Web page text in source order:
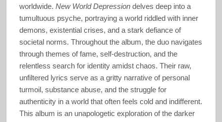
worldwide. New World Depressiondelves deep into a
tumultuous psyche, portraying a world riddled with inner
demons, existential crises, and a stark defiance of
societal norms. Throughout the album, the duo navigates
through themes of fame, self-destruction, and the
relentless search for identity amidst chaos. Their raw,
unfiltered lyrics serve as a gritty narrative of personal
turmoil, substance abuse, and the struggle for
authenticity in a world that often feels cold and indifferent.
This album is an unapologetic exploration of the darker